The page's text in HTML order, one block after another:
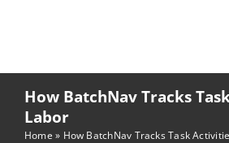
Features
How BatchNav Tracks
Labor
Home » How BatchNav Tracks Task